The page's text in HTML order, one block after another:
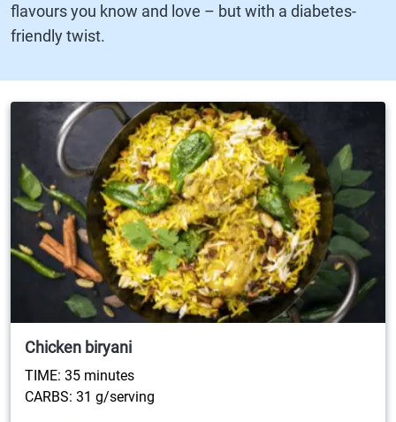
flavours you know and love – but with a diabetes-
friendly twist.
Chicken biryani
TIME: 35 minutes
CARBS: 31 g/serving